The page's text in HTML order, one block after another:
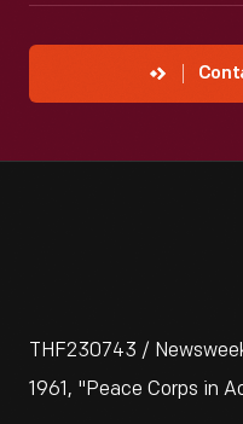
THF230743 /
1961, "Peace Corps in